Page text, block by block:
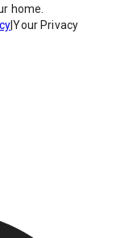
home.
|Your Privacy